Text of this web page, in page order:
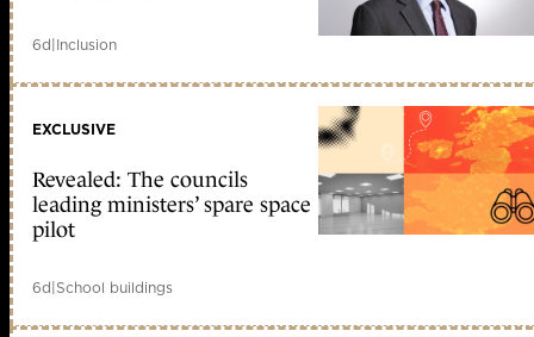
6d|Inclusion
EXCLUSIVE
Revealed: The councils
leading ministers’ spare space
pilot
6d|School buildings